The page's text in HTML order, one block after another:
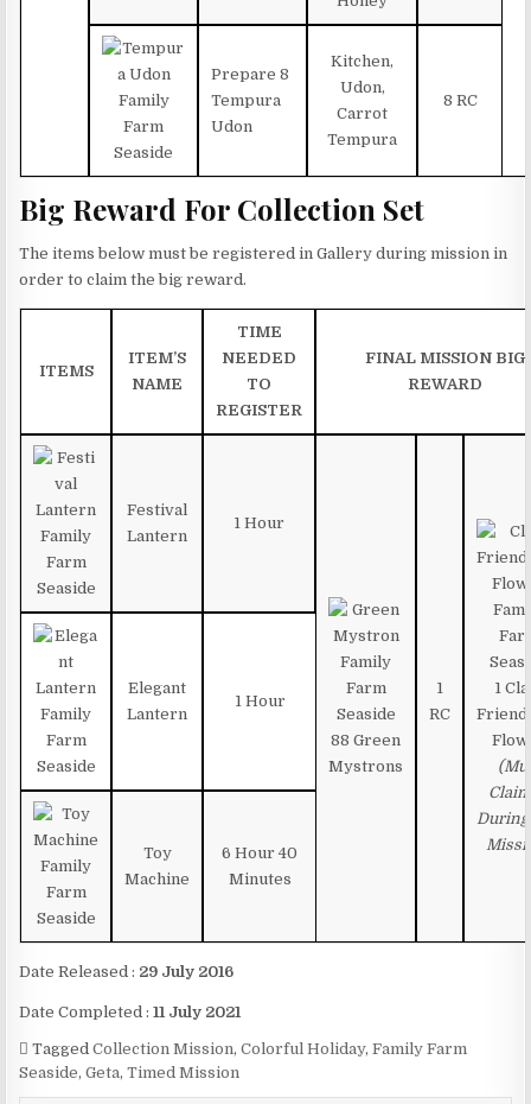
Prepare 8
Tempura
Udon
Kitchen,
Udon,
Carrot
Tempura
8 RC
Big Reward For Collection Set
The items below must be registered in Gallery during mission in
order to claim the big reward.
ITEMS
ITEM’S
NAME
TIME
NEEDED
TO
REGISTER
FINAL MISSION BIG
REWARD
Festival
Lantern
1 Hour
88 Green
Mystrons
1
RC
1
Elegant
Lantern
1 Hour
Toy
Machine
6 Hour 40
Minutes
Date Released : 29 July 2016
Date Completed :11 July 2021
TaggedCollection Mission,Colorful Holiday,Family Farm
Seaside,Geta,Timed Mission